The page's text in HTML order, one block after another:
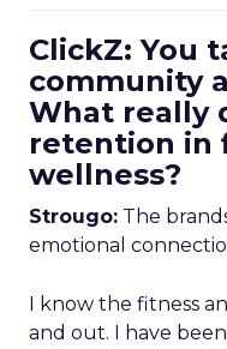
ClickZ: You
community
What really
retention in
wellness?
Strougo: The
emotional
I know the fitness
and out. I have